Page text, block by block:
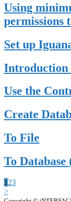
Using
permissions
Set up
Introduction
Use the
Create
To File
To Database
1 23
>